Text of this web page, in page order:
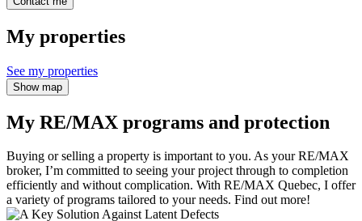
My properties
See my properties
Show map
My RE/MAX programs and protection
Buying or selling a property is important to you. As your RE/MAX
broker, I’m committed to seeing your project through to completion
efficiently and without complication. With RE/MAX Quebec, I offer
a variety of programs tailored to your needs. Find out more!